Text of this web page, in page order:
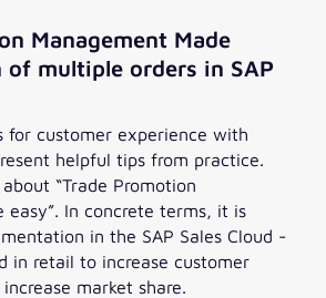
Management Made
of multiple orders in SAP
for customer experience with
helpful tips from practice.
“Trade Promotion
easy”. In concrete terms, it is
in the SAP Sales Cloud -
in retail to increase customer
market share.